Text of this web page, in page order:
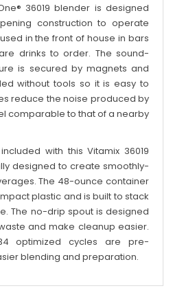
36019 blender is designed
construction to operate
in the front of house in bars
drinks to order. The sound-
is secured by magnets and
without tools so it is easy to
reduce the noise produced by
comparable to that of a nearby
with this Vitamix 36019
designed to create smoothly-
The 48-ounce container
plastic and is built to stack
The no-drip spout is designed
and make cleanup easier.
optimized cycles are pre-
blending and preparation.